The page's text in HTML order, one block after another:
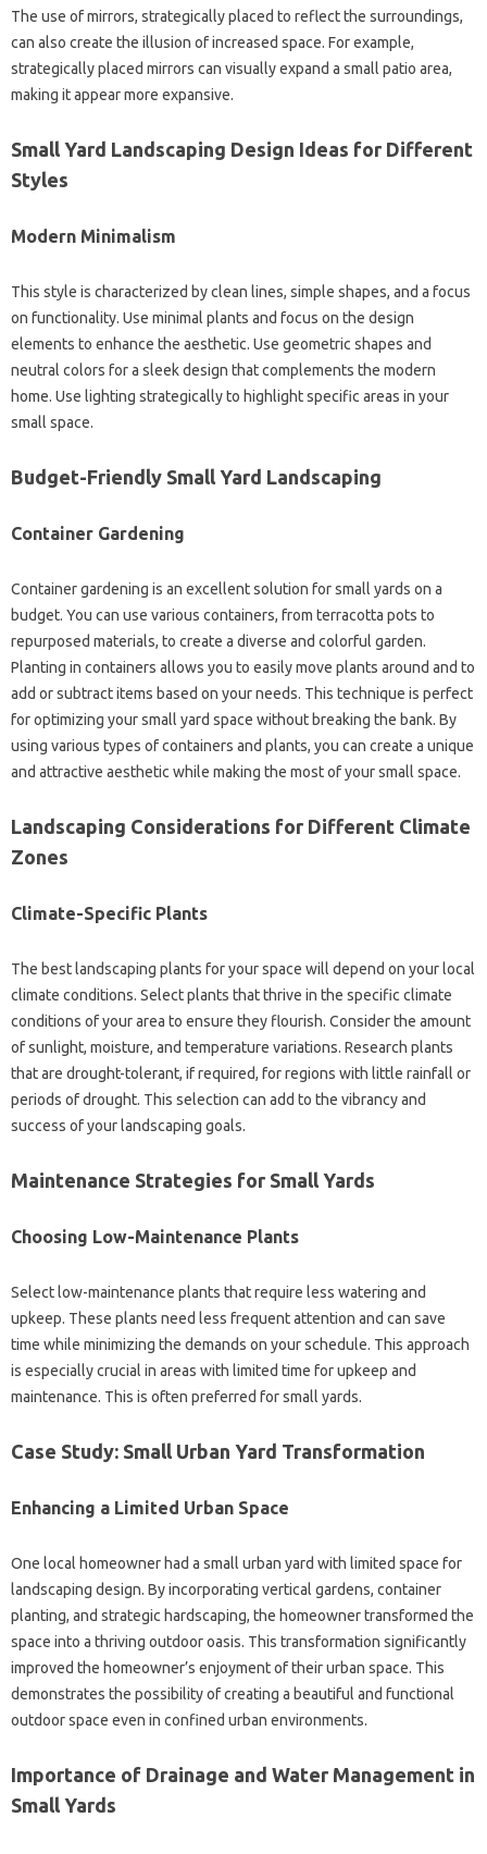
The‍ use‌ of mirrors, strategically placed‌ to reflect the‌ surroundings,
can‍ also create‌ the‍ illusion of increased space. For‌ example,
strategically placed‌ mirrors‍ can‌ visually‌ expand‍ a small‍ patio area,
making‍ it appear‌ more expansive.
Small‌ Yard‍ Landscaping‌ Design Ideas for‌ Different
Styles
Modern Minimalism
This style is characterized by clean lines, simple‌ shapes, and a focus
on‌ functionality. Use minimal plants and focus on‍ the design‍
elements to enhance the aesthetic. Use geometric‌ shapes and
neutral colors for a‌ sleek‌ design that‌ complements‍ the‍ modern
home. Use‌ lighting strategically‌ to‌ highlight specific areas in‌ your
small‍ space.
Budget-Friendly Small Yard Landscaping
Container‌ Gardening
Container‍ gardening‍ is an‍ excellent‍ solution‌ for‌ small‍ yards‍ on‌ a‍
budget. You‍ can use‍ various containers, from terracotta‍ pots to
repurposed‍ materials, to create a‌ diverse and‌ colorful garden.
Planting in‌ containers allows‌ you‍ to‌ easily move plants‍ around and‌ to‌
add‍ or‍ subtract items‍ based‌ on‍ your needs. This technique is perfect
for optimizing your small‌ yard‍ space without breaking the bank. By‍
using various‍ types of containers and plants, you‌ can‍ create‍ a unique
and attractive‍ aesthetic while‌ making‌ the‍ most‍ of‌ your small space.
Landscaping‍ Considerations for‍ Different Climate‍
Zones‍
Climate-Specific Plants
The best‍ landscaping‌ plants‍ for‍ your‌ space‌ will depend‍ on your local
climate conditions. Select plants‌ that thrive in the‍ specific climate‍
conditions‌ of your area‍ to ensure they flourish. Consider‍ the amount
of‍ sunlight, moisture, and‌ temperature‍ variations. Research‌ plants‌
that are‌ drought-tolerant, if‌ required, for regions with little‍ rainfall‍ or
periods of drought. This selection can add to‍ the‌ vibrancy and
success of your‍ landscaping goals.
Maintenance Strategies‌ for Small‌ Yards‍
Choosing‍ Low-Maintenance‌ Plants‌
Select‍ low-maintenance plants that‍ require‌ less watering and‌
upkeep. These plants need less‍ frequent‍ attention‌ and‍ can‍ save‍
time while minimizing‌ the demands‌ on your‍ schedule. This approach
is‍ especially‌ crucial‍ in‍ areas‌ with limited‍ time‍ for‌ upkeep and
maintenance. This is‍ often‌ preferred for small‌ yards.
Case‌ Study: Small Urban‌ Yard‍ Transformation‌
Enhancing‍ a‌ Limited‍ Urban Space
One‌ local homeowner‍ had‍ a‍ small urban yard with‌ limited‌ space for
landscaping‍ design. By incorporating vertical‍ gardens, container
planting, and strategic‍ hardscaping, the‍ homeowner‍ transformed the
space‍ into‍ a thriving‌ outdoor‌ oasis. This‌ transformation‍ significantly
improved‌ the homeowner’s‌ enjoyment‌ of their urban‌ space. This
demonstrates‍ the possibility‍ of‌ creating a‌ beautiful‍ and‍ functional‌
outdoor space even in‍ confined‍ urban environments.
Importance‌ of Drainage and‍ Water Management‌ in‍
Small Yards‌